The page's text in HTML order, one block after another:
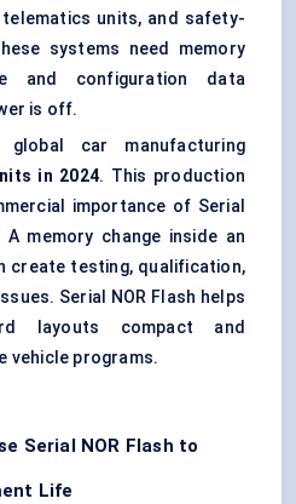
telematics units, and safety-
systems need memory
and configuration data
is off.
car manufacturing
in 2024. This production
importance of Serial
A memory change inside an
create testing, qualification,
Serial NOR Flash helps
layouts compact and
vehicle programs.
Serial NOR Flash to
Life